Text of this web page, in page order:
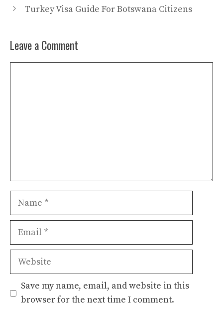
Turkey Visa Guide For Botswana Citizens
Leave a Comment
Name
Email
Website
Save my name, email, and website in this
browser for the next time I comment.